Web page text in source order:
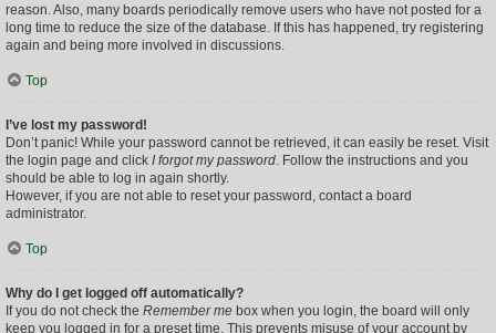
reason. Also, many boards periodically remove users who have not posted for a
long time to reduce the size of the database. If this has happened, try registering
again and being more involved in discussions.
Top
I’ve lost my password!
Don’t panic! While your password cannot be retrieved, it can easily be reset. Visit
the login page and click I forgot my password. Follow the instructions and you
should be able to log in again shortly.
However, if you are not able to reset your password, contact a board
administrator.
Top
Why do I get logged off automatically?
If you do not check the Remember me box when you login, the board will only
keep you logged in for a preset time. This prevents misuse of your account by